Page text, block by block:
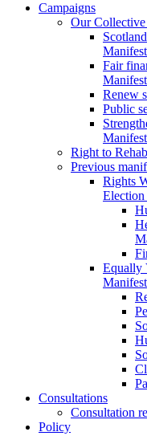
Campaigns
Our
Fair
Renew
Public
Right to
Previous
Rights
Equally
Consultations
Consultation
Policy